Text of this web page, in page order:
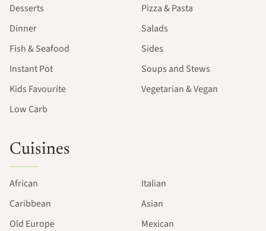
Desserts
Dinner
Fish & Seafood
Instant Pot
Kids Favourite
Low Carb
Pizza & Pasta
Salads
Sides
Soups and Stews
Vegetarian & Vegan
Cuisines
African
Caribbean
Old Europe
Italian
Asian
Mexican